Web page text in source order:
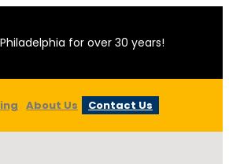
for over 30 years!
About Us Contact Us